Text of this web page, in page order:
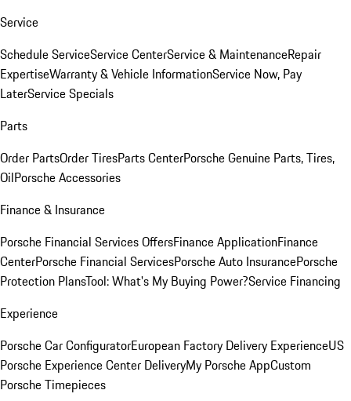
Service
Schedule ServiceService CenterService & MaintenanceRepair
ExpertiseWarranty & Vehicle InformationService Now, Pay
LaterService Specials
Parts
Order PartsOrder TiresParts CenterPorsche Genuine Parts, Tires,
OilPorsche Accessories
Finance & Insurance
Porsche Financial Services OffersFinance ApplicationFinance
CenterPorsche Financial ServicesPorsche Auto InsurancePorsche
Protection PlansTool: What's My Buying Power?Service Financing
Experience
Porsche Car ConfiguratorEuropean Factory Delivery ExperienceUS
Porsche Experience Center DeliveryMy Porsche AppCustom
Porsche Timepieces